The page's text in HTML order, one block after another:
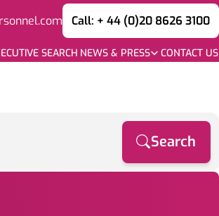
Call: + 44 (0)20 8626 3100
SEARCH NEWS & PRESS CONTACT US
Search